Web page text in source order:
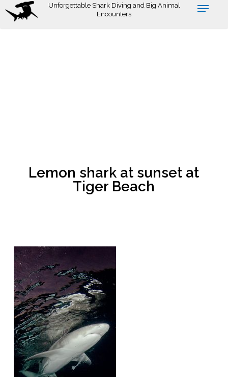
Skip
Unforgettable Shark Diving and Big Animal
Encounters
Lemon shark at sunset at
Tiger Beach